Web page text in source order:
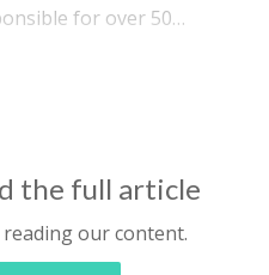
for over 50…
the full article
our content.